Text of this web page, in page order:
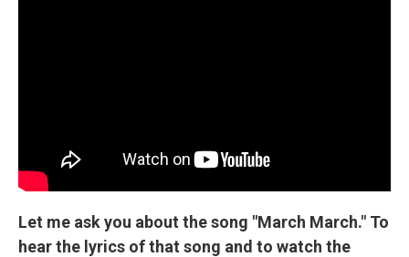
Let me ask you about the song "March March." To
hear the lyrics of that song and to watch the